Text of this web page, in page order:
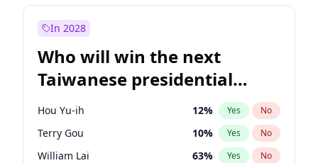
In 2028
Who will win the next
Taiwanese presidential
election?
Hou Yu-ih 12% Yes No
Terry Gou 10% Yes No
William Lai 63% Yes No